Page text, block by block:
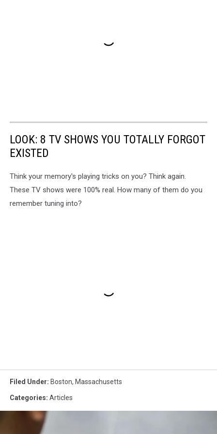
LOOK: 8 TV SHOWS YOU TOTALLY FORGOT
EXISTED
Think your memory's playing tricks on you? Think again.
These TV shows were 100% real. How many of them do you
remember tuning into?
Filed Under: Boston, Massachusetts
Categories: Articles